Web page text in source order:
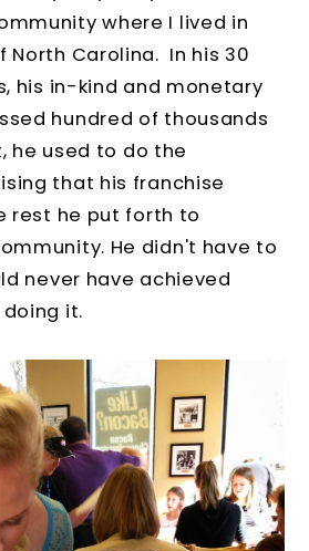
where I lived in
North Carolina. In his 30
his in-kind and monetary
hundred of thousands
he used to do the
that his franchise
rest he put forth to
He didn't have to
never have achieved
it.